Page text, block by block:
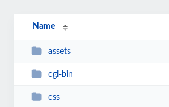
Name
assets
cgi-bin
css